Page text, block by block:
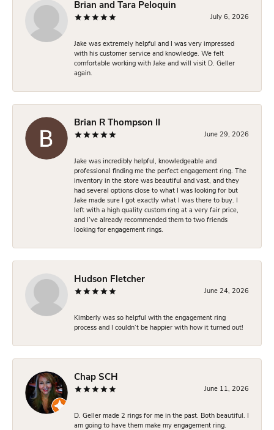
Brian and Tara Peloquin
July 6, 2026
Jake was extremely helpful and I was very impressed
with his customer service and knowledge. We felt
comfortable working with Jake and will visit D. Geller
again.
Brian R Thompson II
June 29, 2026
Jake was incredibly helpful, knowledgeable and
professional finding me the perfect engagement ring. The
inventory in the store was beautiful and vast, and they
had several options close to what I was looking for but
Jake made sure I got exactly what I was there to buy. I
left with a high quality custom ring at a very fair price,
and I’ve already recommended them to two friends
looking for engagement rings.
Hudson Fletcher
June 24, 2026
Kimberly was so helpful with the engagement ring
process and I couldn’t be happier with how it turned out!
Chap SCH
June 11, 2026
D. Geller made 2 rings for me in the past. Both beautiful. I
am going to have them make my engagement ring.